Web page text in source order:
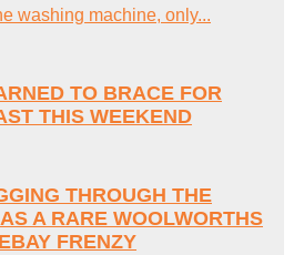
washing machine, only...
TO BRACE FOR
THIS WEEKEND
THROUGH THE
A RARE WOOLWORTHS
FRENZY